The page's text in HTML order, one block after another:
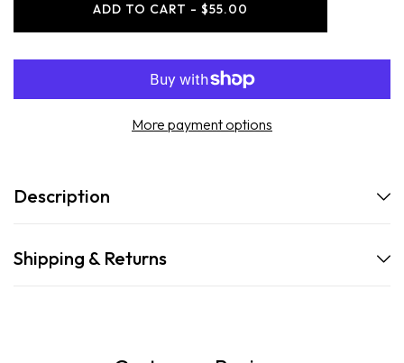
Alps
Face
Kit
Alps
Face
Kit
ADD TO CART - $55.00
More payment options
Description
Shipping & Returns